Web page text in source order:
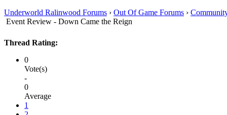
Underworld Ralinwood Forums › Out Of Game Forums ›
Event Review - Down Came the Reign
Thread Rating:
0
Vote(s)
-
0
Average
1